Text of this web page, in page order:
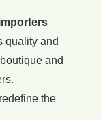
quality and
and
the